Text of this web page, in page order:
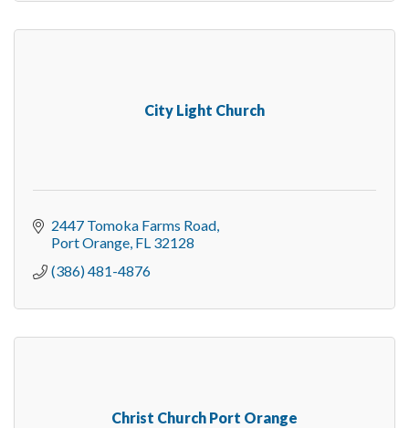
City Light Church
2447 Tomoka Farms Road
Port Orange FL 32128
(386) 481-4876
Christ Church Port Orange